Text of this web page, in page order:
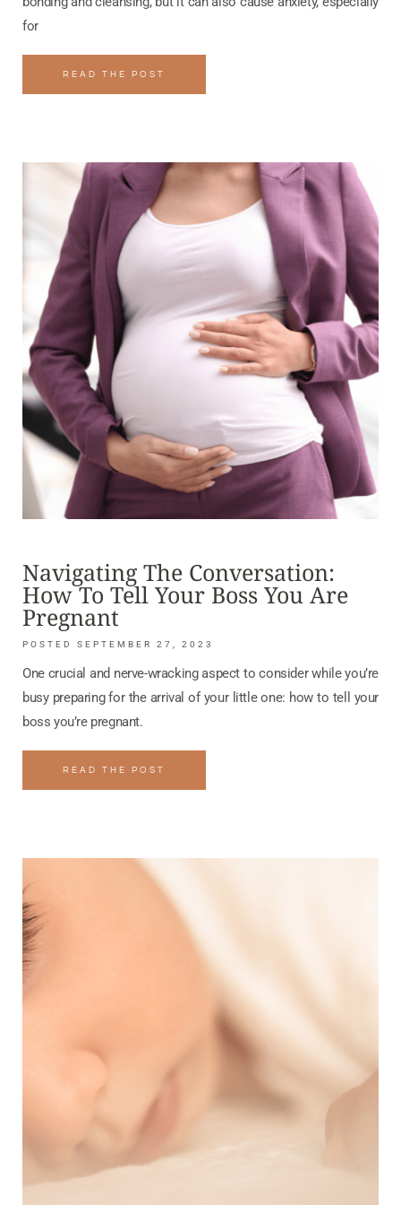
for
READ THE POST
Navigating The Conversation:
How To Tell Your Boss You Are
Pregnant
SEPTEMBER 27, 2023
One crucial and nerve-wracking aspect to consider while you’re
busy preparing for the arrival of your little one: how to tell your
boss you’re pregnant.
READ THE POST